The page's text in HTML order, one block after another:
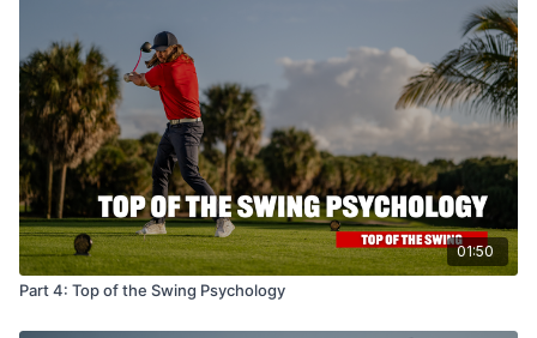
01:50
Part 4: Top of the Swing Psychology